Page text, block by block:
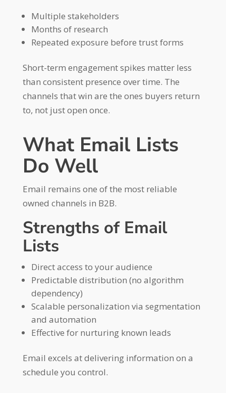
Multiple stakeholders
Months of research
Repeated exposure before trust forms
Short-term engagement spikes matter less
than consistent presence over time. The
channels that win are the ones buyers return
to, not just open once.
What Email Lists
Do Well
Email remains one of the most reliable
owned channels in B2B.
Strengths of Email
Lists
Direct access to your audience
Predictable distribution (no algorithm
dependency)
Scalable personalization via segmentation
and automation
Effective for nurturing known leads
Email excels at delivering information on a
schedule you control.